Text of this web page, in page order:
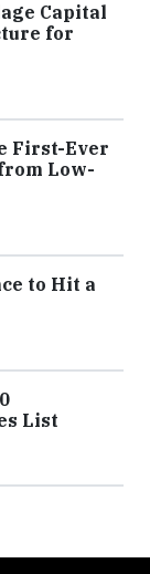
Capital
for
First-Ever
Low-
to Hit a
List